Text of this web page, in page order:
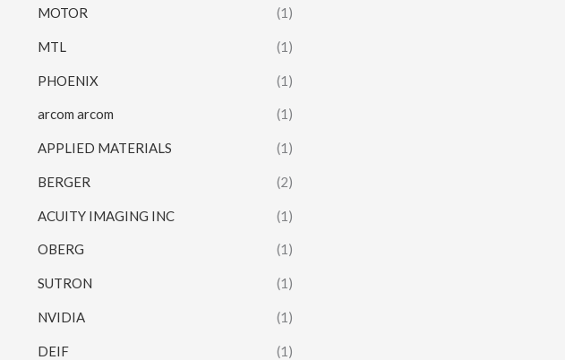
MOTOR (1)
MTL (1)
PHOENIX (1)
arcom arcom (1)
APPLIED MATERIALS (1)
BERGER (2)
ACUITY IMAGING INC (1)
OBERG (1)
SUTRON (1)
NVIDIA (1)
DEIF (1)